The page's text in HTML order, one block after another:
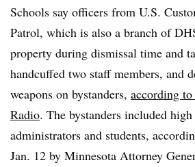
Onlookers and Rank’s mother
the educator rammed into a federal
instead that ICE hit the educator’s
Schools say officers from U.S.
Patrol, which is also a branch of
property during dismissal time and
handcuffed two staff members, and
weapons on bystanders, according
Radio. The bystanders included
administrators and students,
Jan. 12 by Minnesota Attorney